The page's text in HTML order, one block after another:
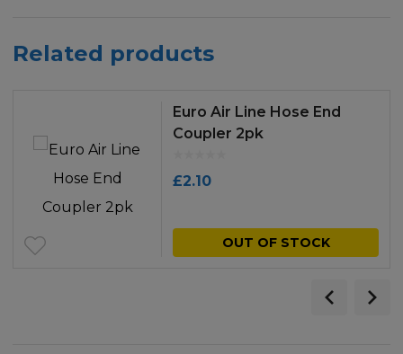
Related products
Euro Air Line Hose End
Coupler 2pk
£2.10
OUT OF STOCK